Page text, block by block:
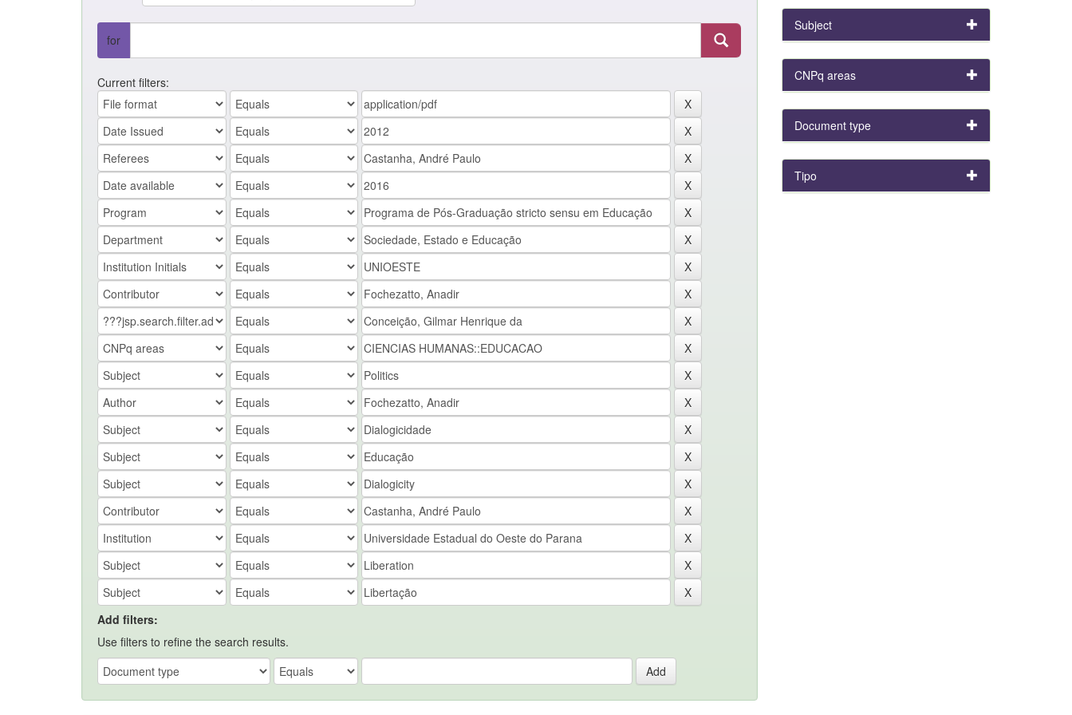
for
Current filters:
Add filters:
Use filters to refine the search results.
Subject
CNPq areas
Document type
Tipo